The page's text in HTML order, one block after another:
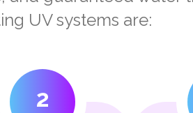
UV systems are:
2